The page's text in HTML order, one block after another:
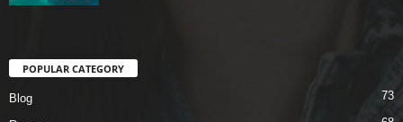
POPULAR CATEGORY
Blog 73